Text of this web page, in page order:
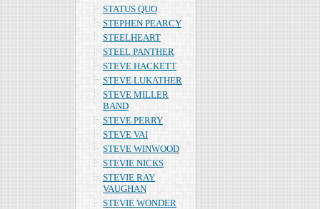
STATUS QUO
STEPHEN PEARCY
STEELHEART
STEEL PANTHER
STEVE HACKETT
STEVE LUKATHER
STEVE MILLER
BAND
STEVE PERRY
STEVE VAI
STEVE WINWOOD
STEVIE NICKS
STEVIE RAY
VAUGHAN
STEVIE WONDER